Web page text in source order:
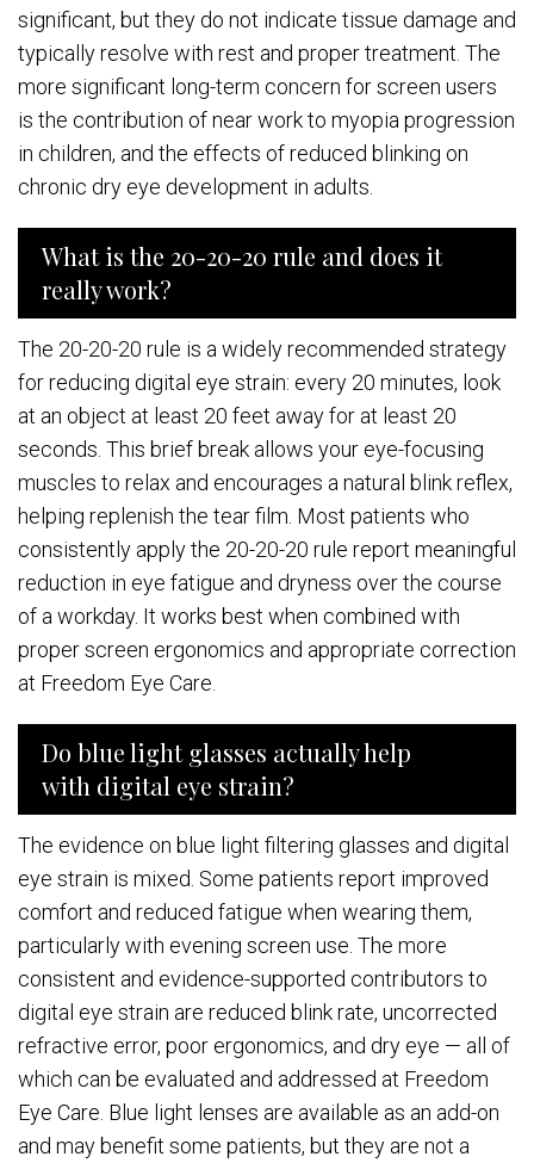
significant, but they do not indicate tissue damage and
typically resolve with rest and proper treatment. The
more significant long-term concern for screen users
is the contribution of near work to myopia progression
in children, and the effects of reduced blinking on
chronic dry eye development in adults.
What is the 20-20-20 rule and does it
really work?
The 20-20-20 rule is a widely recommended strategy
for reducing digital eye strain: every 20 minutes, look
at an object at least 20 feet away for at least 20
seconds. This brief break allows your eye-focusing
muscles to relax and encourages a natural blink reflex,
helping replenish the tear film. Most patients who
consistently apply the 20-20-20 rule report meaningful
reduction in eye fatigue and dryness over the course
of a workday. It works best when combined with
proper screen ergonomics and appropriate correction
at Freedom Eye Care.
Do blue light glasses actually help
with digital eye strain?
The evidence on blue light filtering glasses and digital
eye strain is mixed. Some patients report improved
comfort and reduced fatigue when wearing them,
particularly with evening screen use. The more
consistent and evidence-supported contributors to
digital eye strain are reduced blink rate, uncorrected
refractive error, poor ergonomics, and dry eye — all of
which can be evaluated and addressed at Freedom
Eye Care. Blue light lenses are available as an add-on
and may benefit some patients, but they are not a